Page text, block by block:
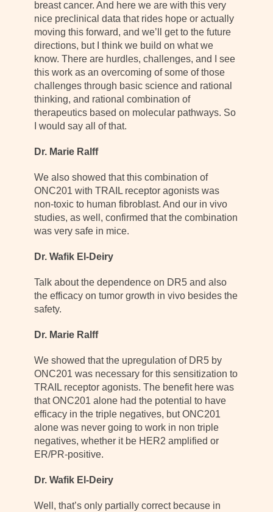
breast cancer. And here we are with this very
nice preclinical data that rides hope or actually
moving this forward, and we’ll get to the future
directions, but I think we build on what we
know. There are hurdles, challenges, and I see
this work as an overcoming of some of those
challenges through basic science and rational
thinking, and rational combination of
therapeutics based on molecular pathways. So
I would say all of that.
Dr. Marie Ralff
We also showed that this combination of
ONC201 with TRAIL receptor agonists was
non-toxic to human fibroblast. And our in vivo
studies, as well, confirmed that the combination
was very safe in mice.
Dr. Wafik El-Deiry
Talk about the dependence on DR5 and also
the efficacy on tumor growth in vivo besides the
safety.
Dr. Marie Ralff
We showed that the upregulation of DR5 by
ONC201 was necessary for this sensitization to
TRAIL receptor agonists. The benefit here was
that ONC201 alone had the potential to have
efficacy in the triple negatives, but ONC201
alone was never going to work in non triple
negatives, whether it be HER2 amplified or
ER/PR-positive.
Dr. Wafik El-Deiry
Well, that’s only partially correct because in